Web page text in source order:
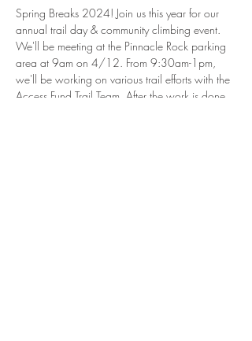
Spring Breaks 2024! Join us this year for our
annual trail day & community climbing event.
We'll be meeting at the Pinnacle Rock parking
area at 9am on 4/12. From 9:30am-1pm,
we'll be working on various trail efforts with the
Access Fund Trail Team. After the work is done,